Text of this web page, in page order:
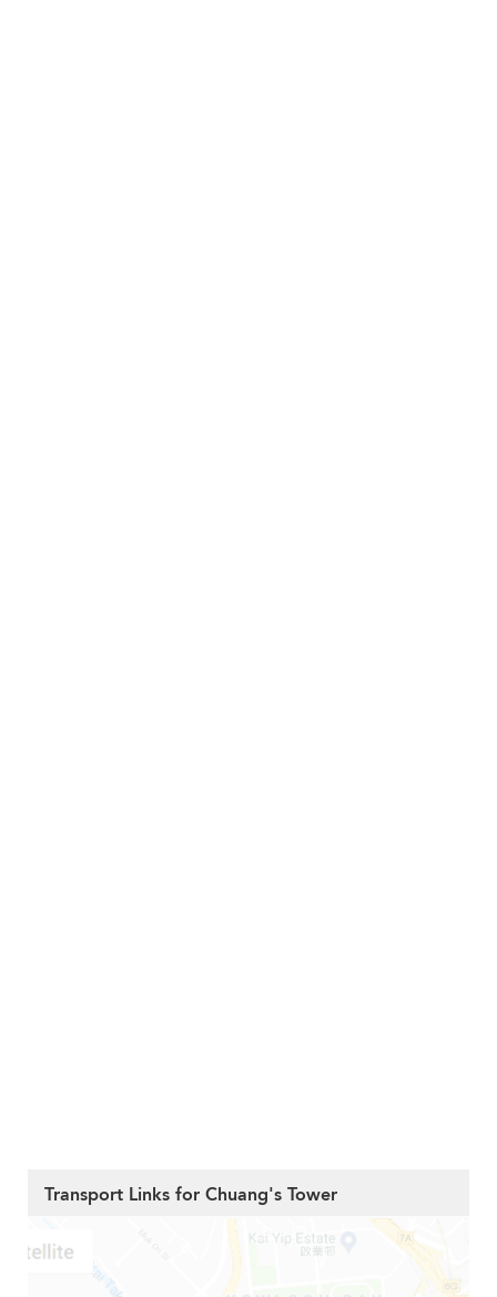
Transport Links for Chuang's Tower